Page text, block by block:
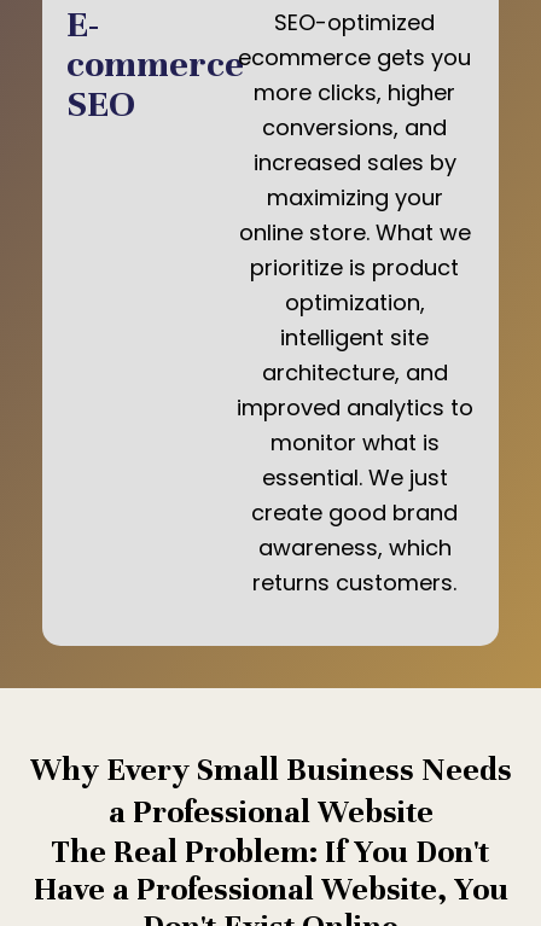
E-
commerce
SEO
SEO-optimized
ecommerce gets you
more clicks, higher
conversions, and
increased sales by
maximizing your
online store. What we
prioritize is product
optimization,
intelligent site
architecture, and
improved analytics to
monitor what is
essential. We just
create good brand
awareness, which
returns customers.
Why Every Small Business Needs
a Professional Website
The Real Problem: If You Don't
Have a Professional Website, You